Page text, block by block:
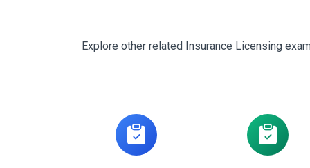
Explore other related Insurance Licensing